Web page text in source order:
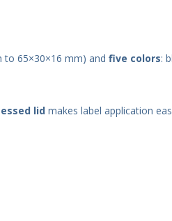
to 65×30×16 mm) and five colors:
lid makes label application